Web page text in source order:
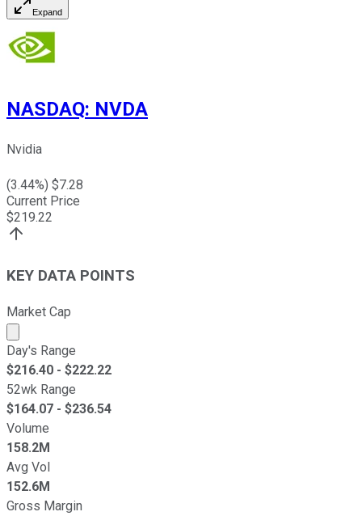
Expand
NASDAQ: NVDA
Nvidia
(3.44%) $7.28
Current Price
$219.22
KEY DATA POINTS
Market Cap
Market cap calculated using publicly traded shares
Day's Range
$216.40 - $222.22
52wk Range
$164.07 - $236.54
Volume
158.2M
Avg Vol
152.6M
Gross Margin